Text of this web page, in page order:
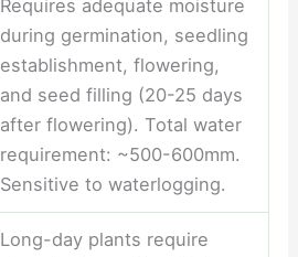
Requires adequate moisture
during germination, seedling
establishment, flowering,
and seed filling (20-25 days
after flowering). Total water
requirement: ~500-600mm.
Sensitive to waterlogging.
Long-day plants require